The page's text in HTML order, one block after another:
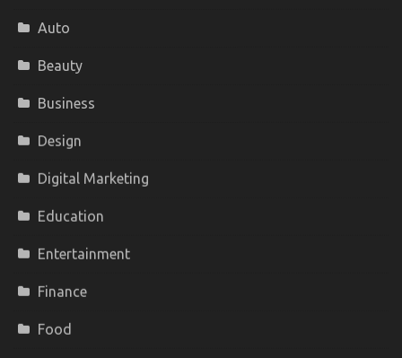
Auto
Beauty
Business
Design
Digital Marketing
Education
Entertainment
Finance
Food